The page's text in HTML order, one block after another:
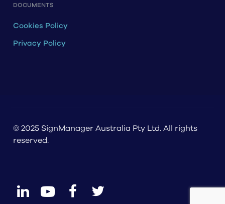
DOCUMENTS
Cookies Policy
Privacy Policy
© 2025 SignManager Australia Pty Ltd. All rights
reserved.